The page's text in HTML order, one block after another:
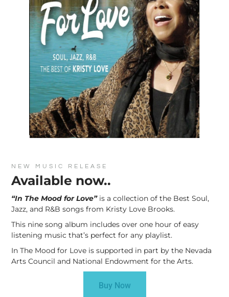
NEW MUSIC RELEASE
Available now..
“In The Mood for Love” is a collection of the Best Soul,
Jazz, and R&B songs from Kristy Love Brooks.
This nine song album includes over one hour of easy
listening music that’s perfect for any playlist.
In The Mood for Love is supported in part by the Nevada
Arts Council and National Endowment for the Arts.
Buy Now